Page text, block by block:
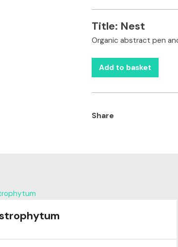
Title: Nest
Organic abstract pen
Add to basket
Share